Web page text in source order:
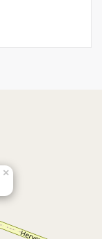
×